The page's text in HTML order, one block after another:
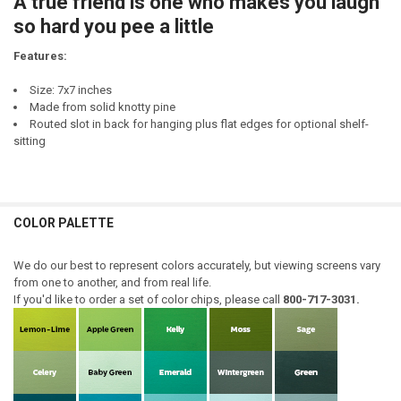
DECREASE QUANTITY OF A TRUE FRIEND IS ONE YOU CAN SIT
INCREASE QUANTITY OF A TRUE FRIEND IS ONE YOU
so hard you pee a little
Features:
Size: 7x7 inches
Made from solid knotty pine
Routed slot in back for hanging plus flat edges for optional shelf-
sitting
COLOR PALETTE
We do our best to represent colors accurately, but viewing screens vary
from one to another, and from real life.
If you'd like to order a set of color chips, please call 800-717-3031.